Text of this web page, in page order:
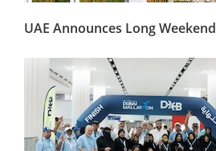
UAE Announces Long Weekend